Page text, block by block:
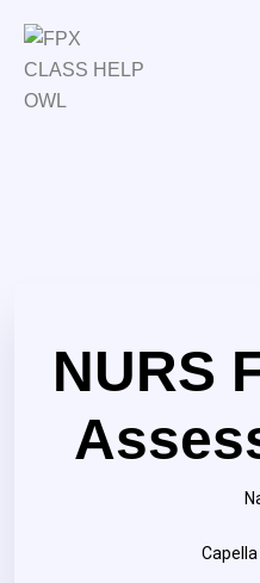
NURS